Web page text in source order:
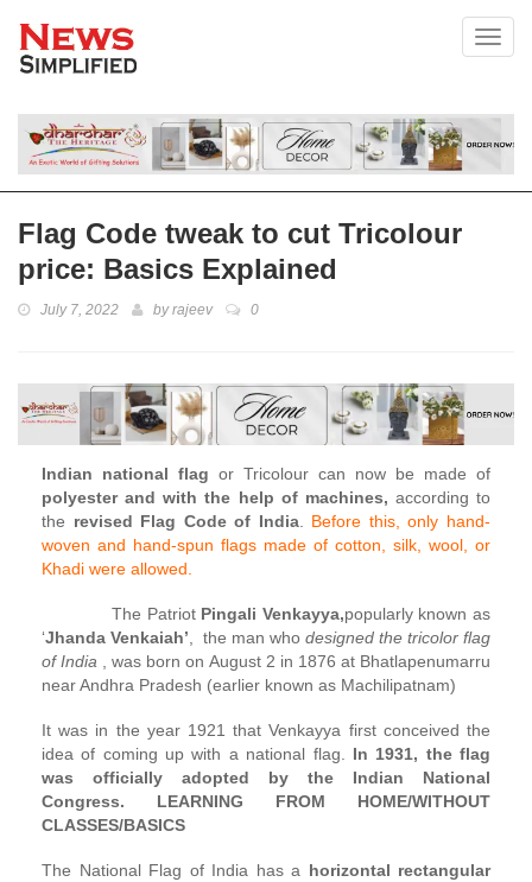
Flag Code tweak to cut Tricolour
price: Basics Explained
July 7, 2022 byrajeev 0
Indian national flag or Tricolour can now be made of
polyester and with the help of machines, according to
the revised Flag Code of India. Before this, only hand-
woven and hand-spun flags made of cotton, silk, wool, or
Khadi were allowed.
The Patriot Pingali Venkayya,popularly known as
‘Jhanda Venkaiah’ , the man who designed the tricolor flag
of India , was born on August 2 in 1876 at Bhatlapenumarru
near Andhra Pradesh (earlier known as Machilipatnam)
It was in the year 1921 that Venkayya first conceived the
idea of coming up with a national flag. In 1931, the flag
was officially adopted by the Indian National
Congress. LEARNING FROM HOME/WITHOUT
CLASSES/BASICS
The National Flag of India has a horizontal rectangular